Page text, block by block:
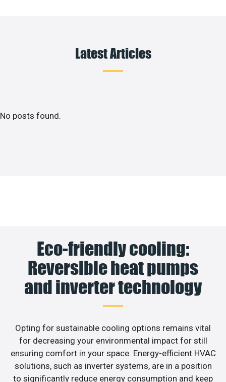
Latest Articles
No posts found.
Eco-friendly cooling:
Reversible heat pumps
and inverter technology
Opting for sustainable cooling options remains vital
for decreasing your environmental impact for still
ensuring comfort in your space. Energy-efficient HVAC
solutions, such as inverter systems, are in a position
to significantly reduce energy consumption and keep